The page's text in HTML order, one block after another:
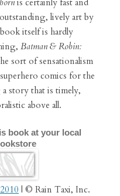
is certainly fast and
lively art by
itself is hardly
Batman & Robin:
sort of sensationalism
comics for the
story that is timely,
above all.
book at your local
| © Rain Taxi, Inc.